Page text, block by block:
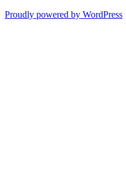
Proudly powered by WordPress